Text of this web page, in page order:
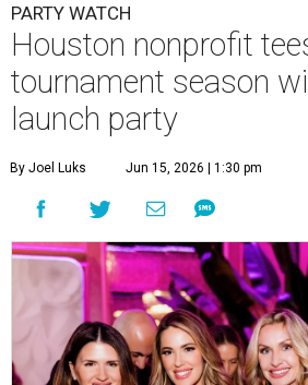
PARTY WATCH
Houston nonprofit
tournament season
launch party
By Joel Luks Jun 15, 2026 | 1:30 pm